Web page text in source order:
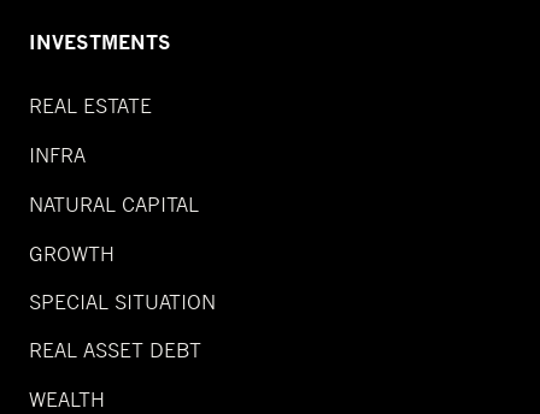
INVESTMENTS
REAL ESTATE
INFRA
NATURAL CAPITAL
GROWTH
SPECIAL SITUATION
REAL ASSET DEBT
WEALTH